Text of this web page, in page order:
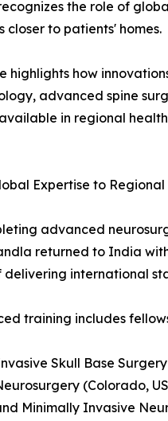
the role of
closer to patients' homes.
highlights how
advanced spine
in regional
Expertise to
advanced
returned to India
international
training includes
Skull Base
(Colorado,
Minimally Invasive